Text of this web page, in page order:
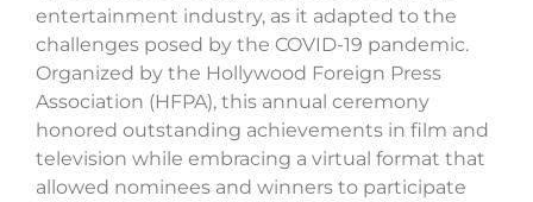
entertainment industry, as it adapted to the
challenges posed by the COVID-19 pandemic.
Organized by the Hollywood Foreign Press
Association (HFPA), this annual ceremony
honored outstanding achievements in film and
television while embracing a virtual format that
allowed nominees and winners to participate